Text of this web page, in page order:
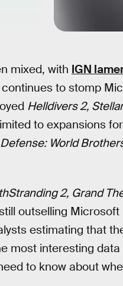
mixed, with IGN
to stomp
Helldivers 2,
to expansions
World
2, Grand
outselling
estimating that
most interesting
to know about